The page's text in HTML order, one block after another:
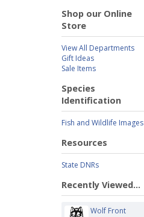
Shop our Online
Store
View All Departments
Gift Ideas
Sale Items
Species
Identification
Fish and Wildlife Images
Resources
State DNRs
Recently Viewed...
Wolf Front